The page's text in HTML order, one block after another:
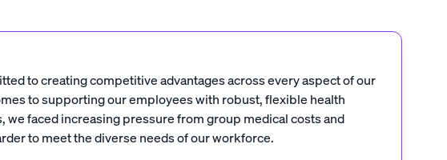
to creating competitive advantages across every aspect of our
to supporting our employees with robust, flexible health
we faced increasing pressure from group medical costs and
to meet the diverse needs of our workforce.